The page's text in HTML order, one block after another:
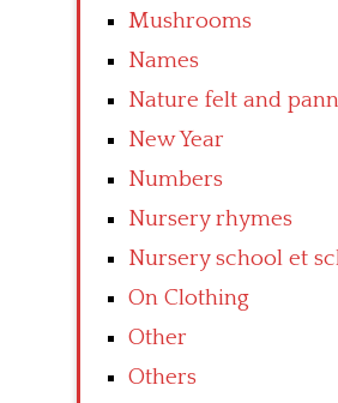
Mushrooms
Names
Nature felt and
New Year
Numbers
Nursery rhymes
Nursery school et
On Clothing
Other
Others